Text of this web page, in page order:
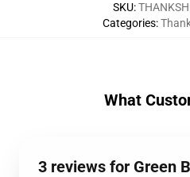
SKU:
Categories:
What
3 reviews for Green